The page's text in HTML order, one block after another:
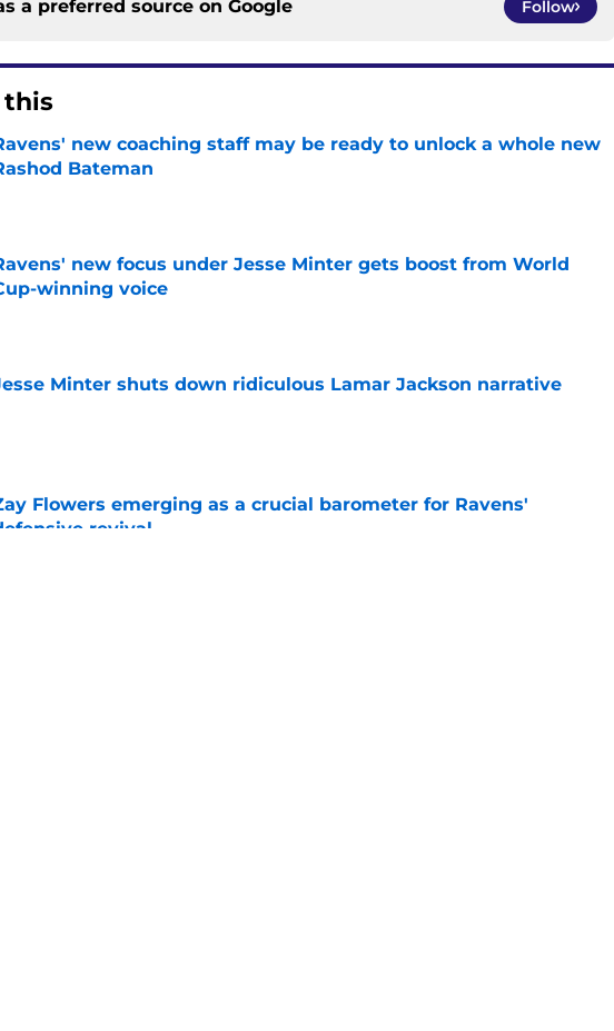
a preferred source on Google Follow
this
new coaching staff may be ready to unlock a whole new
Bateman
by on Invalid Date
new focus under Jesse Minter gets boost from World
winning voice
Minter shuts down ridiculous Lamar Jackson narrative
Flowers emerging as a crucial barometer for Ravens'
revival